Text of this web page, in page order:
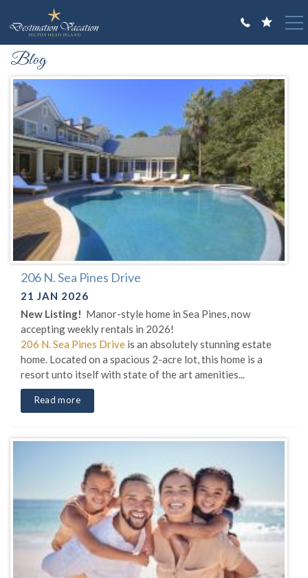
VACATION RENTALS
GUEST GUIDE
OWNERS
ABOUT US
You are here
Blog
206 N. Sea Pines Drive
21 JAN 2026
New Listing! Manor-style home in Sea Pines, now
accepting weekly rentals in 2026!
206 N. Sea Pines Drive is an absolutely stunning estate
home. Located on a spacious 2-acre lot, this home is a
resort unto itself with state of the art amenities...
Read more